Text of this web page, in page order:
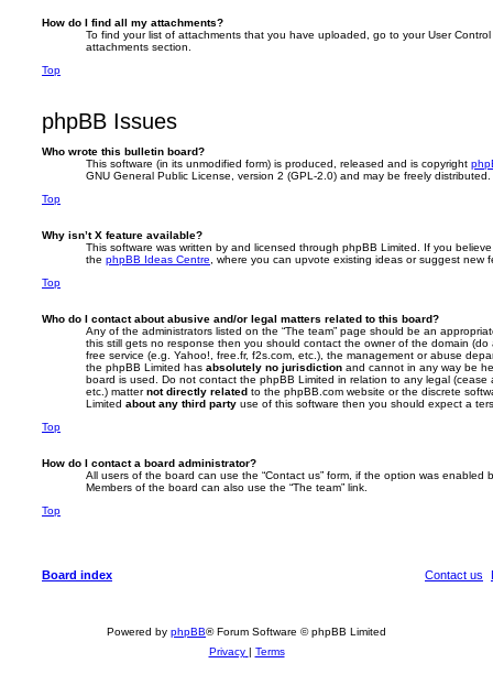
How do I find all my attachments?
To find your list of attachments that you have uploaded, go to your User
attachments section.
Top
phpBB Issues
Who wrote this bulletin board?
This software (in its unmodified form) is produced, released and is copyright
GNU General Public License, version 2 (GPL-2.0) and may be freely
Top
Why isn’t X feature available?
This software was written by and licensed through phpBB Limited. If you
the phpBB Ideas Centre , where you can upvote existing ideas or suggest new
Top
Who do I contact about abusive and/or legal matters related to this board?
Any of the administrators listed on the “The team” page should be an
this still gets no response then you should contact the owner of the domain
free service (e.g. Yahoo!, free.fr, f2s.com, etc.), the management or abuse
the phpBB Limited has absolutely no jurisdiction and cannot in any way be
board is used. Do not contact the phpBB Limited in relation to any legal (cease
etc.) matternot directly related to the phpBB.com website or the discrete
Limited about any third party use of this software then you should expect a
Top
How do I contact a board administrator?
All users of the board can use the “Contact us” form, if the option was enabled
Members of the board can also use the “The team” link.
Top
Board index Contact us
Powered by phpBB® Forum Software © phpBB Limited
Privacy | Terms